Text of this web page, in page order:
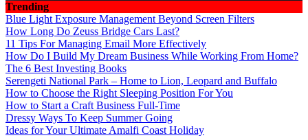
Trending
Blue Light Exposure Management Beyond Screen Filters
How Long Do Zeuss Bridge Cars Last?
11 Tips For Managing Email More Effectively
How Do I Build My Dream Business While Working From Home?
The 6 Best Investing Books
Serengeti National Park – Home to Lion, Leopard and Buffalo
How to Choose the Right Sleeping Position For You
How to Start a Craft Business Full-Time
Dressy Ways To Keep Summer Going
Ideas for Your Ultimate Amalfi Coast Holiday